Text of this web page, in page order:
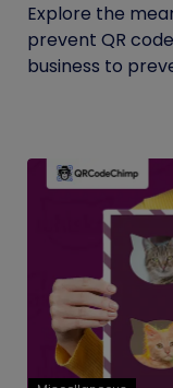
Explore the
prevent QR
business to